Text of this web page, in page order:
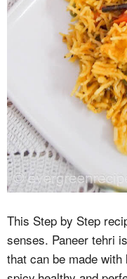
This Step by Step
senses. Paneer tehri
that can be made